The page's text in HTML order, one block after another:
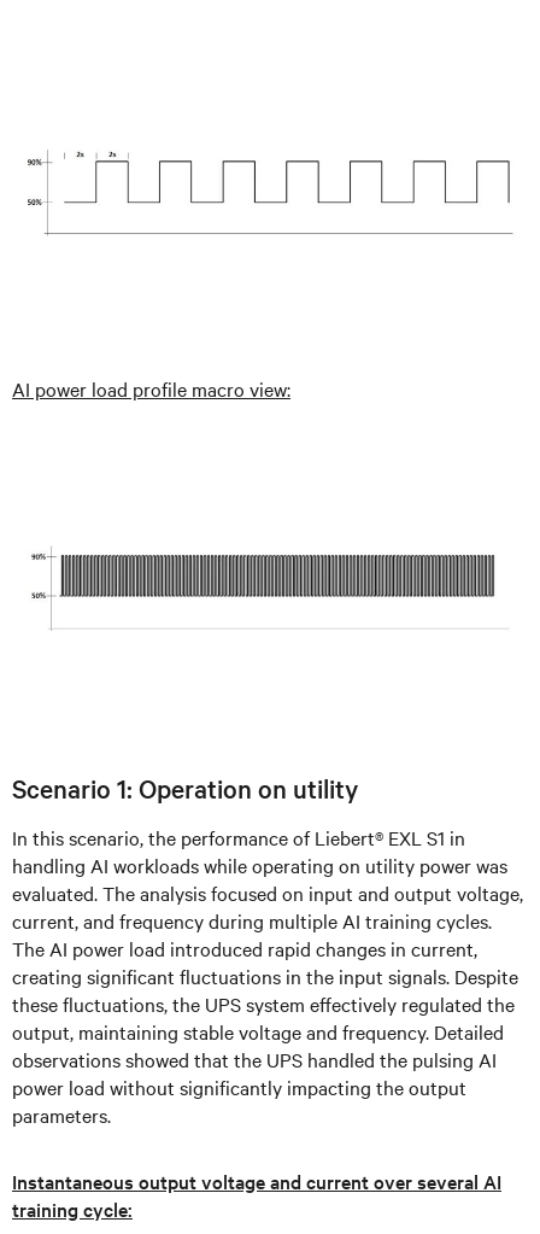
AI power load profile macro view:
Scenario 1: Operation on utility
In this scenario, the performance of Liebert® EXL S1 in
handling AI workloads while operating on utility power was
evaluated. The analysis focused on input and output voltage,
current, and frequency during multiple AI training cycles.
The AI power load introduced rapid changes in current,
creating significant fluctuations in the input signals. Despite
these fluctuations, the UPS system effectively regulated the
output, maintaining stable voltage and frequency. Detailed
observations showed that the UPS handled the pulsing AI
power load without significantly impacting the output
parameters.
Instantaneous output voltage and current over several AI
training cycle: